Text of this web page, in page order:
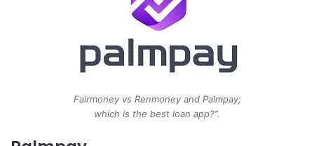
Fairmoney vs Renmoney and Palmpay;
which is the best loan app?”.